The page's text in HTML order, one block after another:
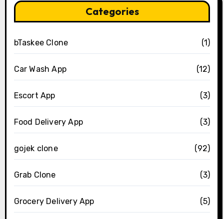
Categories
bTaskee Clone (1)
Car Wash App (12)
Escort App (3)
Food Delivery App (3)
gojek clone (92)
Grab Clone (3)
Grocery Delivery App (5)